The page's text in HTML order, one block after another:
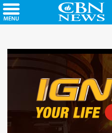
Skip
to
content